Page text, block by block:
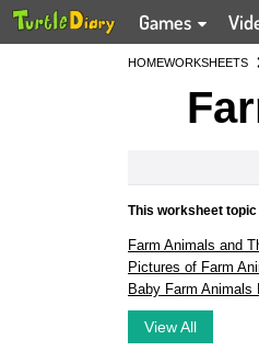
Games
HOMEWORKSHEETS
This worksheet
Farm Animals and
Pictures of Farm
Baby Farm Animals
View All